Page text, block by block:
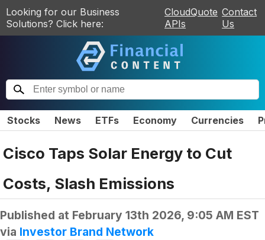
Looking for our Business
Solutions? Click here:
CloudQuote
APIs
Contact
Us
Stocks News ETFs Economy Currencies
Cisco Taps Solar Energy to Cut
Costs, Slash Emissions
Published at February 13th 2026, 9:05 AM EST
via Investor Brand Network